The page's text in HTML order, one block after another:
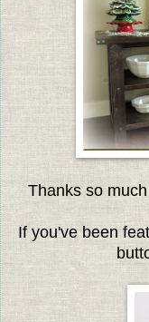
Thanks so
If you've been